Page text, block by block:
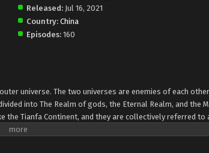
Released: Jul 16, 2021
Country: China
Episodes: 160
universe. The two universes are enemies of each
into The Realm of gods, the Eternal Realm, and the
the Tianfa Continent, and they are collectively referred to
commanded all star fields in nine layers. Above the